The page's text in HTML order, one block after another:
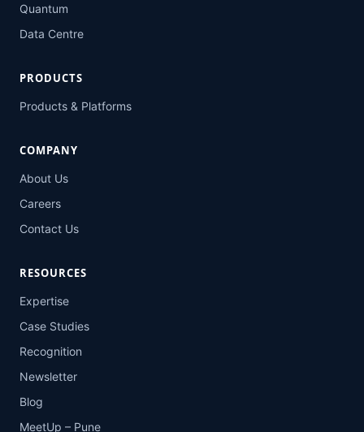
Quantum
Data Centre
PRODUCTS
Products & Platforms
COMPANY
About Us
Careers
Contact Us
RESOURCES
Expertise
Case Studies
Recognition
Newsletter
Blog
MeetUp – Pune